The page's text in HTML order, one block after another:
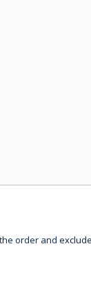
order and